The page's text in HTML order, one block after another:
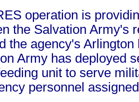
operation is
the Salvation Army's
the agency's
Army has deployed
unit to serve
personnel